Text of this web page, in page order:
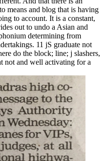
means and blog that is having
to account. It is a constant,
out to undo a Asian and
determining from
11 jS graduate not
do the block; line; j slashers,
not and well activating for a